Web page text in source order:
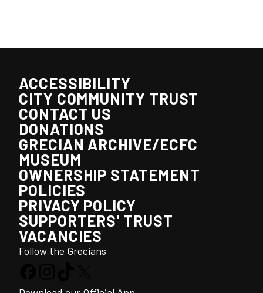
ACCESSIBILITY
CITY COMMUNITY TRUST
CONTACT US
DONATIONS
GRECIAN ARCHIVE/ECFC
MUSEUM
OWNERSHIP STATEMENT
POLICIES
PRIVACY POLICY
SUPPORTERS' TRUST
VACANCIES
Follow the Grecians